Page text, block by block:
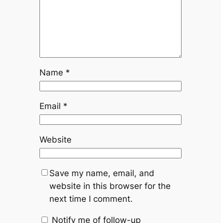
Name *
Email *
Website
Save my name, email, and
website in this browser for the
next time I comment.
Notify me of follow-up